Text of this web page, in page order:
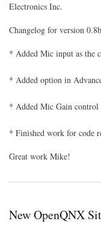
Electronics Inc.
Changelog for version
* Added Mic input as the
* Added option in
* Added Mic Gain control
* Finished work for code
Great work Mike!
New OpenQNX